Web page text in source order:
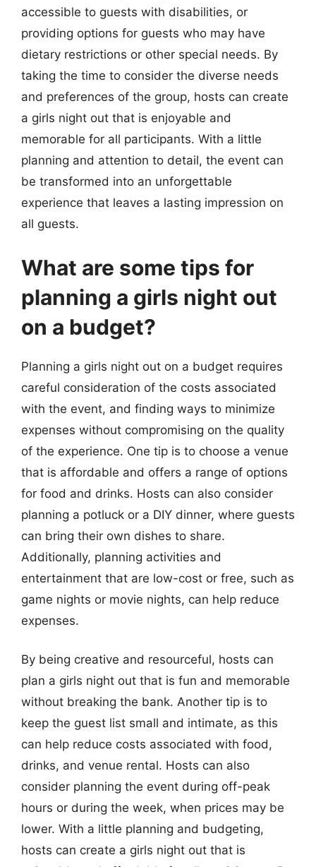
accessible to guests with disabilities, or
providing options for guests who may have
dietary restrictions or other special needs. By
taking the time to consider the diverse needs
and preferences of the group, hosts can create
a girls night out that is enjoyable and
memorable for all participants. With a little
planning and attention to detail, the event can
be transformed into an unforgettable
experience that leaves a lasting impression on
all guests.
What are some tips for
planning a girls night out
on a budget?
Planning a girls night out on a budget requires
careful consideration of the costs associated
with the event, and finding ways to minimize
expenses without compromising on the quality
of the experience. One tip is to choose a venue
that is affordable and offers a range of options
for food and drinks. Hosts can also consider
planning a potluck or a DIY dinner, where guests
can bring their own dishes to share.
Additionally, planning activities and
entertainment that are low-cost or free, such as
game nights or movie nights, can help reduce
expenses.
By being creative and resourceful, hosts can
plan a girls night out that is fun and memorable
without breaking the bank. Another tip is to
keep the guest list small and intimate, as this
can help reduce costs associated with food,
drinks, and venue rental. Hosts can also
consider planning the event during off-peak
hours or during the week, when prices may be
lower. With a little planning and budgeting,
hosts can create a girls night out that is